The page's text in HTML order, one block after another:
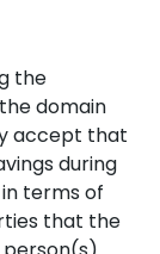
the
domain
accept that
during
terms of
that the